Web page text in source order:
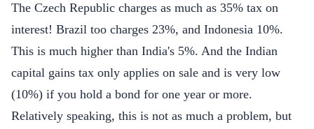
The Czech Republic charges as much as 35% tax on
interest! Brazil too charges 23%, and Indonesia 10%.
This is much higher than India's 5%. And the Indian
capital gains tax only applies on sale and is very low
(10%) if you hold a bond for one year or more.
Relatively speaking, this is not as much a problem, but